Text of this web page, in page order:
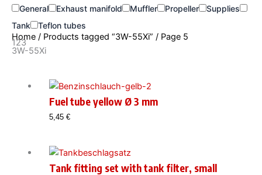
General Exhaust manifold Muffler Propeller
Supplies
Tank
Teflon tubes
123
Home / Products tagged “3W-55Xi” / Page 5
3W-55Xi
Fuel tube yellow Ø 3 mm
5,45 €
Tank fitting set with tank filter, small